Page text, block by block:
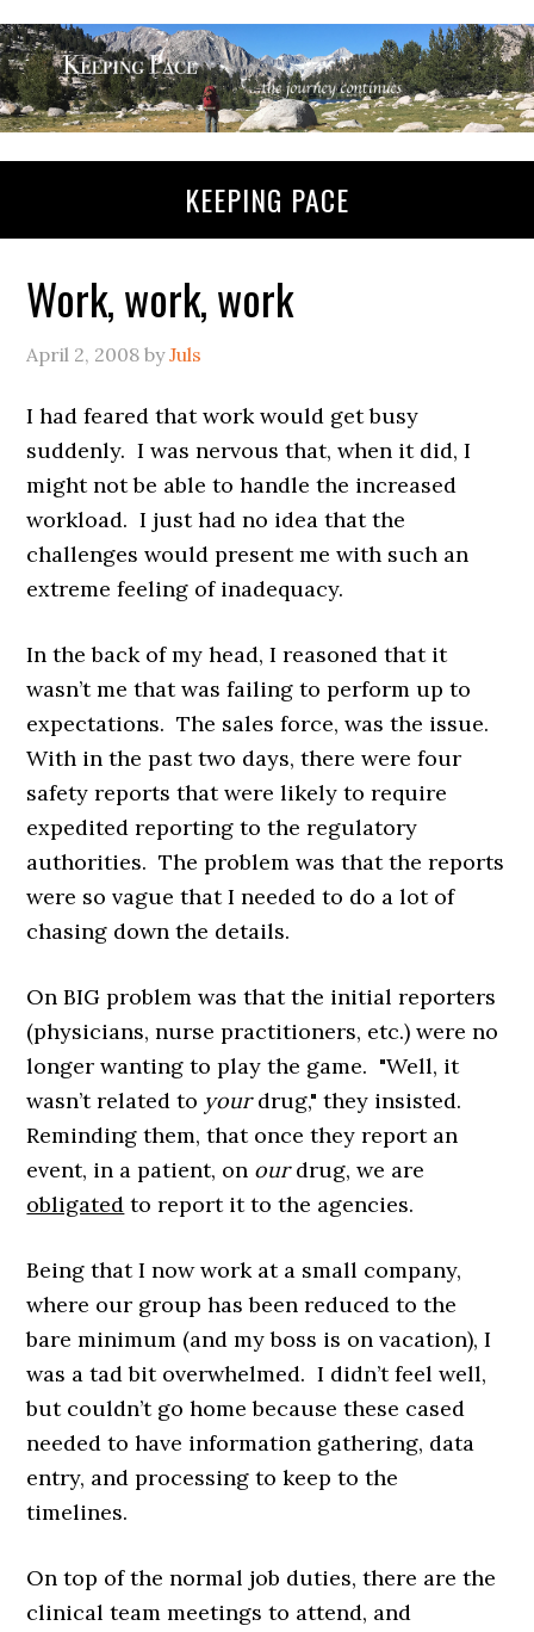
KEEPING PACE
Work, work, work
April 2, 2008 byJuls
I had feared that work would get busy
suddenly. I was nervous that, when it did, I
might not be able to handle the increased
workload. I just had no idea that the
challenges would present me with such an
extreme feeling of inadequacy.
In the back of my head, I reasoned that it
wasn’t me that was failing to perform up to
expectations. The sales force, was the issue.
With in the past two days, there were four
safety reports that were likely to require
expedited reporting to the regulatory
authorities. The problem was that the reports
were so vague that I needed to do a lot of
chasing down the details.
On BIG problem was that the initial reporters
(physicians, nurse practitioners, etc.) were no
longer wanting to play the game. "Well, it
wasn’t related to yourdrug," they insisted.
Reminding them, that once they report an
event, in a patient, on ourdrug, we are
obligated to report it to the agencies.
Being that I now work at a small company,
where our group has been reduced to the
bare minimum (and my boss is on vacation), I
was a tad bit overwhelmed. I didn’t feel well,
but couldn’t go home because these cased
needed to have information gathering, data
entry, and processing to keep to the
timelines.
On top of the normal job duties, there are the
clinical team meetings to attend, and